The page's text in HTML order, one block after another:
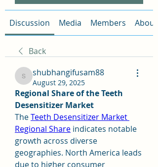
Discussion Media Members About
Back
shubhangifusam88
shubhangifusam88
August 29, 2025
Regional Share of the Teeth
Desensitizer Market
The Teeth Desensitizer Market
Regional Share indicates notable
growth across diverse
geographies. North America leads
due to higher consumer